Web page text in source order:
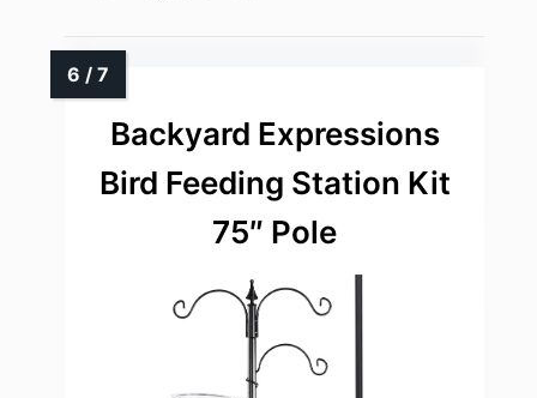
Backyard Expressions
Bird Feeding Station Kit
75″ Pole